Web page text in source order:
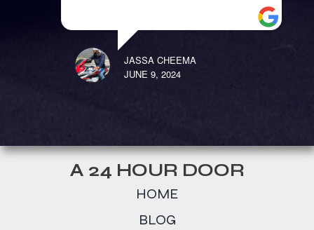
JASSA CHEEMA
JUNE 9, 2024
A 24 HOUR DOOR
HOME
BLOG